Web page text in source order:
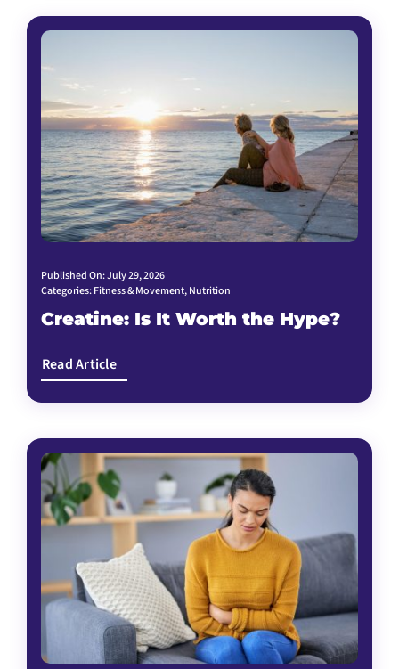
Published On: July 29, 2026
Categories:Fitness & Movement,Nutrition
Creatine: Is It Worth the Hype?
Read Article